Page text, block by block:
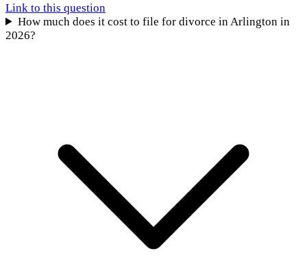
Link to this question
How much does it cost to file for divorce in Arlington in
2026?